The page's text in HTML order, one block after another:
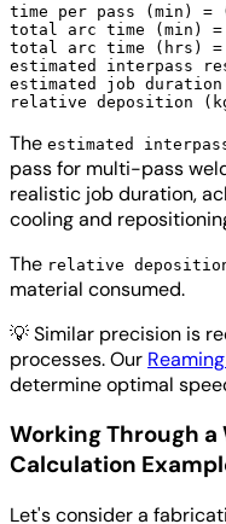
time per pass (min) =
total arc time (min) =
total arc time (hrs)
estimated interpass
estimated job
The estimated
pass for multi-pass
realistic job duration,
cooling and
The relative
material consumed.
💡Similar precision is
processes. Our
determine optimal
Working Through a
Calculation
Let's consider a